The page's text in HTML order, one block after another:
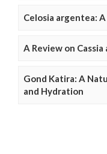
Celosia argentea:
A Review on
Gond Katira: A
and Hydration